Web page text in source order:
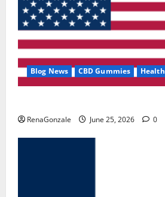
Blog News CBD Gummies Health
RenaGonzale June 25, 2026 0